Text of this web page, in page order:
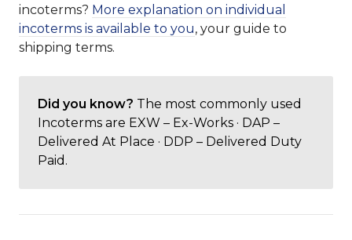
incoterms? More explanation on individual
incoterms is available to you, your guide to
shipping terms.
Did you know? The most commonly used
Incoterms are EXW – Ex-Works · DAP –
Delivered At Place · DDP – Delivered Duty
Paid.